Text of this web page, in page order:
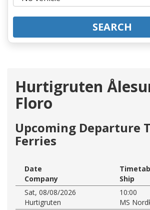
SEARCH
Hurtigruten
Floro
Upcoming Departure
Ferries
Date
Company
Ship
Sat, 08/08/2026
10:00
Hurtigruten
MS